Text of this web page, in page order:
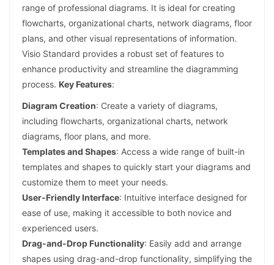
range of professional diagrams. It is ideal for creating
flowcharts, organizational charts, network diagrams, floor
plans, and other visual representations of information.
Visio Standard provides a robust set of features to
enhance productivity and streamline the diagramming
process. Key Features:
Diagram Creation: Create a variety of diagrams,
including flowcharts, organizational charts, network
diagrams, floor plans, and more.
Templates and Shapes: Access a wide range of built-in
templates and shapes to quickly start your diagrams and
customize them to meet your needs.
User-Friendly Interface: Intuitive interface designed for
ease of use, making it accessible to both novice and
experienced users.
Drag-and-Drop Functionality: Easily add and arrange
shapes using drag-and-drop functionality, simplifying the